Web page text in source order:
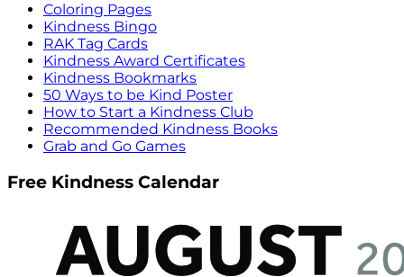
Coloring Pages
Kindness Bingo
RAK Tag Cards
Kindness Award Certificates
Kindness Bookmarks
50 Ways to be Kind Poster
How to Start a Kindness Club
Recommended Kindness Books
Grab and Go Games
Free Kindness Calendar